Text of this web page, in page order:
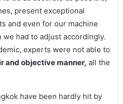
present exceptional
and even for our machine
had to adjust accordingly.
experts were not able to
and objective manner, all the
have been hardly hit by